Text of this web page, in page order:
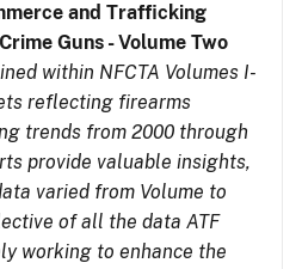
and Trafficking
Guns - Volume Two
within NFCTA Volumes I-
reflecting firearms
trends from 2000 through
provide valuable insights,
varied from Volume to
of all the data ATF
working to enhance the